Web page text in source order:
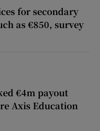
for secondary
as €850, survey
€4m payout
Axis Education